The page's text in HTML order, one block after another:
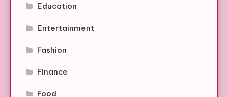
Education
Entertainment
Fashion
Finance
Food